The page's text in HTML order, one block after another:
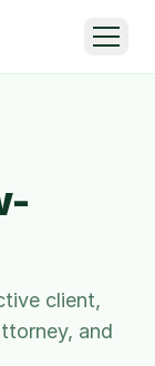
client,
and